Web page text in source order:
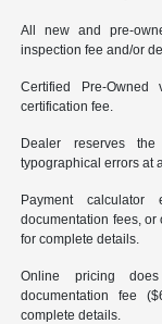
All new and pre-
inspection fee and/or
Certified Pre-
certification fee.
Dealer reserves
typographical errors at
Payment
documentation fees,
for complete details.
Online pricing
documentation fee
complete details.